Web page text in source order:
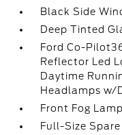
Black Side
Deep Tinted
Ford Co-
Reflector Led
Daytime
Headlamps w/
Front Fog
Full-Size